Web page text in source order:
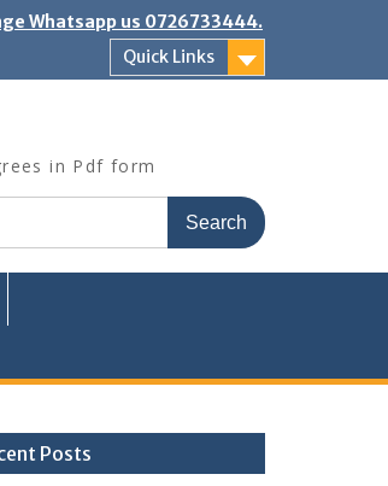
Whatsapp us 0726733444.
Quick Links
in Pdf form
Posts